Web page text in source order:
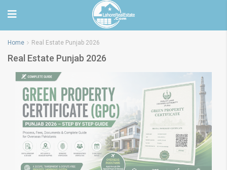
Home Real Estate Punjab 2026
Real Estate Punjab 2026